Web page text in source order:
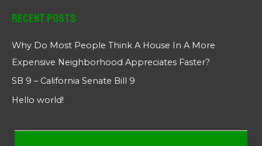
Recent Posts
Why Do Most People Think A House In A More
Expensive Neighborhood Appreciates Faster?
SB 9 – California Senate Bill 9
Hello world!